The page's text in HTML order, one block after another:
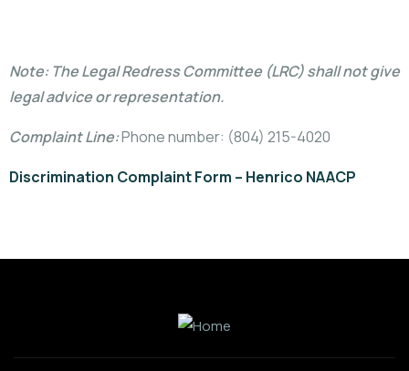
Note: The Legal Redress Committee (LRC) shall not give
legal advice or representation.
Complaint Line:Phone number: (804) 215-4020‬
Discrimination Complaint Form – Henrico NAACP